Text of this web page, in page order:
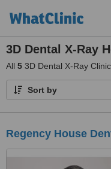
3D Dental X-Ray
All 5 3D Dental X-Ray
Sort by
Regency House